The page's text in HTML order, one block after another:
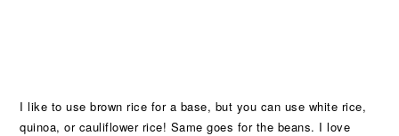
I like to use brown rice for a base, but you can use white rice,
quinoa, or cauliflower rice! Same goes for the beans. I love